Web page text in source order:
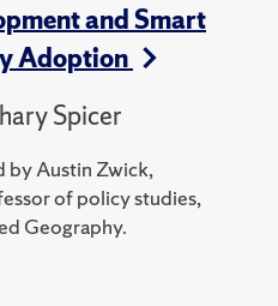
and Smart
Adoption
Spicer
by Austin Zwick,
of policy studies,
Geography.